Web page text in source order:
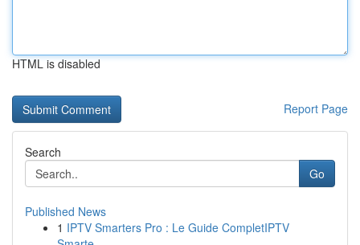
HTML is disabled
Report Page
Search
Go
Published News
1 IPTV Smarters Pro : Le Guide CompletIPTV